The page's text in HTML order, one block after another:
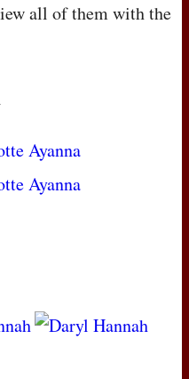
all of them with the